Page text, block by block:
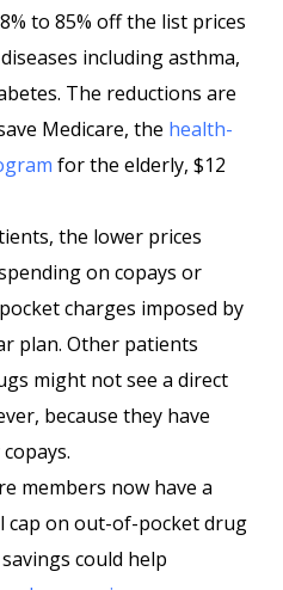
to 85% off the list prices
including asthma,
The reductions are
Medicare, the health-
for the elderly, $12
the lower prices
on copays or
charges imposed by
plan. Other patients
might not see a direct
because they have
members now have a
cap on out-of-pocket drug
could help